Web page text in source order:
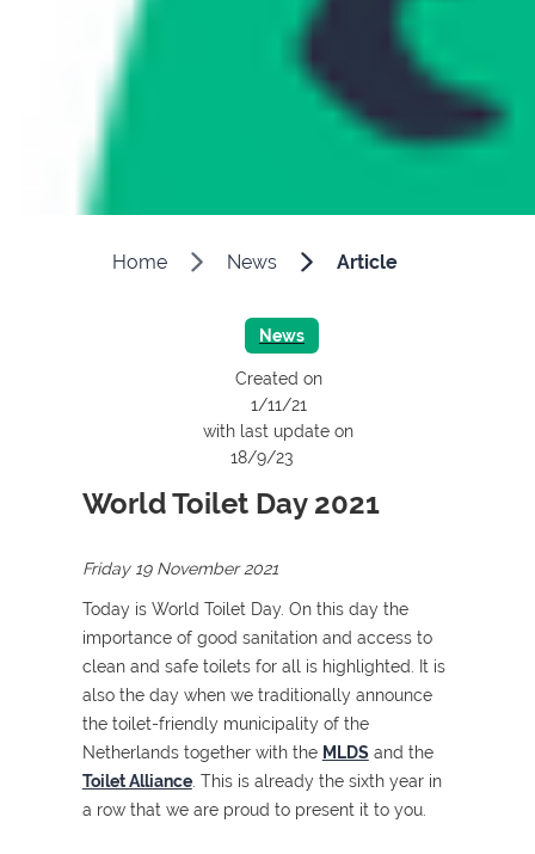
Home News Article
News
Created on
1/11/21
with last update on
18/9/23
World Toilet Day 2021
Friday 19 November 2021
Today is World Toilet Day. On this day the
importance of good sanitation and access to
clean and safe toilets for all is highlighted. It is
also the day when we traditionally announce
the toilet-friendly municipality of the
Netherlands together with the MLDS and the
Toilet Alliance. This is already the sixth year in
a row that we are proud to present it to you.